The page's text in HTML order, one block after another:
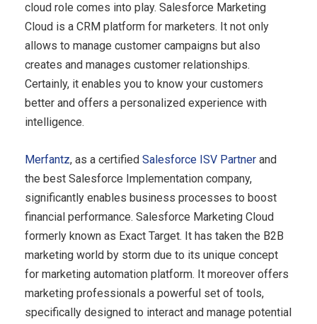
cloud role comes into play. Salesforce Marketing
Cloud is a CRM platform for marketers. It not only
allows to manage customer campaigns but also
creates and manages customer relationships.
Certainly, it enables you to know your customers
better and offers a personalized experience with
intelligence.
Merfantz, as a certified Salesforce ISV Partner and
the best Salesforce Implementation company,
significantly enables business processes to boost
financial performance. Salesforce Marketing Cloud
formerly known as Exact Target. It has taken the B2B
marketing world by storm due to its unique concept
for marketing automation platform. It moreover offers
marketing professionals a powerful set of tools,
specifically designed to interact and manage potential